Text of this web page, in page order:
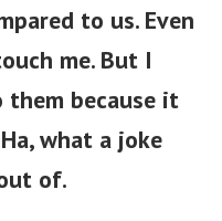
to us. Even
me. But I
because it
what a joke
of.